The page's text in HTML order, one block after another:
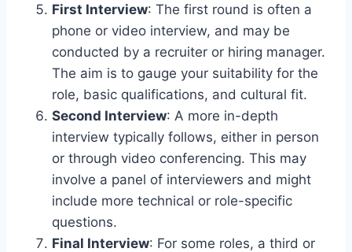
First Interview: The first round is often a
phone or video interview, and may be
conducted by a recruiter or hiring manager.
The aim is to gauge your suitability for the
role, basic qualifications, and cultural fit.
Second Interview: A more in-depth
interview typically follows, either in person
or through video conferencing. This may
involve a panel of interviewers and might
include more technical or role-specific
questions.
Final Interview: For some roles, a third or